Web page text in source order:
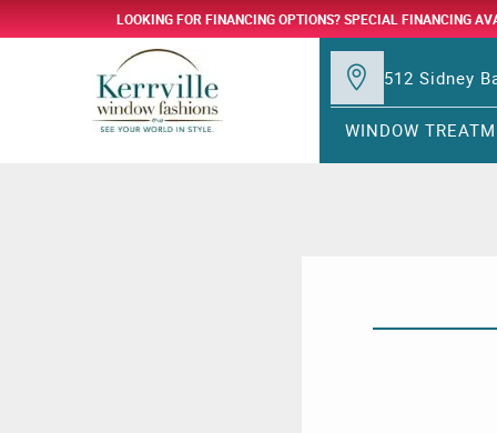
LOOKING FOR FINANCING OPTIONS? SPECIAL FINANCING
512 Sidney
WINDOW